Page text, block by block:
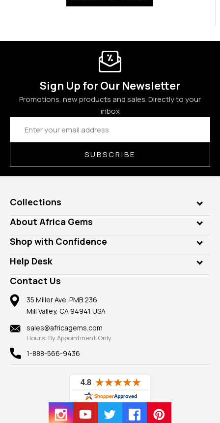
Sign Up for Our Newsletter
Promotions, new products and sales. Directly to your
inbox
Email
Address
SUBSCRIBE
Collections
Genuine Gems
Lab Gems
Diamonds
Rings
Pendants
Earrings
Mountings
Findings
New
View All
About Africa Gems
Who is AfricaGems?
Our Philanthropy
Take a Gem Safari
Gemstone Blog
Reviews
Shop with Confidence
Customer Testimonials
A+ Better Business Bureau
Member AGTA
100% Satisfaction Guarantee
Privacy Policy
Help Desk
Frequently Asked Questions
Our Return Policy
Our Guarantee
Contact Us
35 Miller Ave. PMB 236
Mill Valley, CA 94941 USA
sales@africagems.com
Hours: By Appointment Only
1-888-566-9436